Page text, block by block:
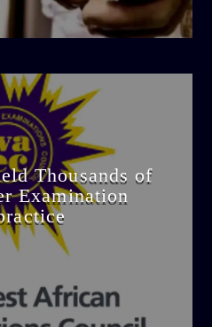
Thousands of
Examination